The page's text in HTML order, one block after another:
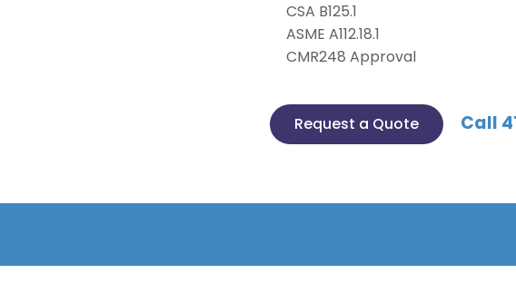
CSA B125.1
ASME A112.18.1
CMR248 Approval
Request a Quote Call